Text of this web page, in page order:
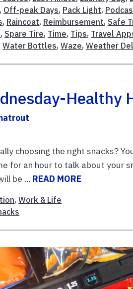
, Off-peak Days, Pack Light,
, Raincoat, Reimbursement, Safe
, Spare Tire, Time, Tips, Travel
Water Bottles,Waze,Weather
Healthy
choosing the right snacks?
for an hour to talk about your
be ... READ MORE
,Work & Life